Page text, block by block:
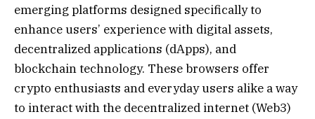
emerging platforms designed specifically to
enhance users’ experience with digital assets,
decentralized applications (dApps), and
blockchain technology. These browsers offer
crypto enthusiasts and everyday users alike a way
to interact with the decentralized internet (Web3)